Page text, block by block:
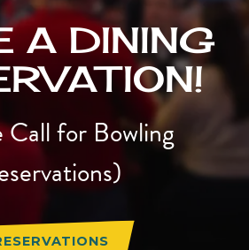
A DINING
Call for Bowling